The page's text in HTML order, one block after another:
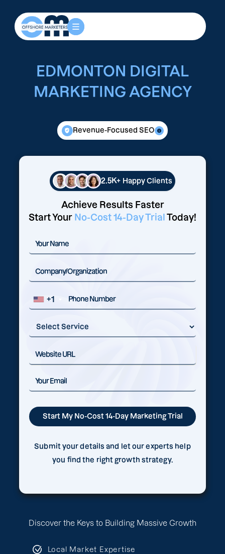
Discover the Keys to Building Massive Growth
Local Market Expertise
EDMONTON DIGITAL
MARKETING AGENCY
Revenue-Focused SEO
2.5K+ Happy Clients
Achieve Results Faster
Start Your No-Cost 14-Day Trial Today!
+1
Submit your details and let our experts help
you find the right growth strategy.